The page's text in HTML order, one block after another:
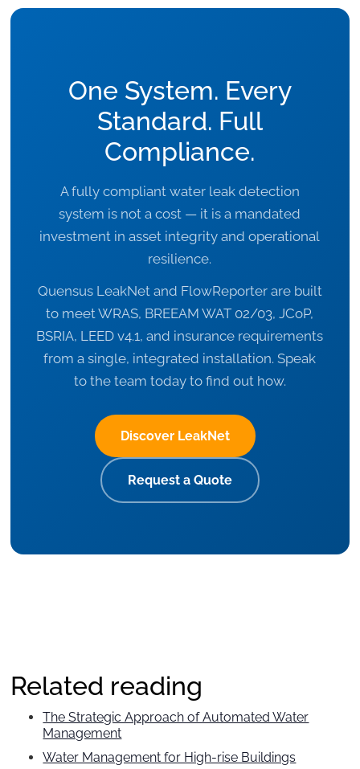
One System. Every
Standard. Full
Compliance.
A fully compliant water leak detection
system is not a cost — it is a mandated
investment in asset integrity and operational
resilience.
Quensus LeakNet and FlowReporter are built
to meet WRAS, BREEAM WAT 02/03, JCoP,
BSRIA, LEED v4.1, and insurance requirements
from a single, integrated installation. Speak
to the team today to find out how.
Discover LeakNet
Request a Quote
Related reading
The Strategic Approach of Automated Water
Management
Water Management for High-rise Buildings